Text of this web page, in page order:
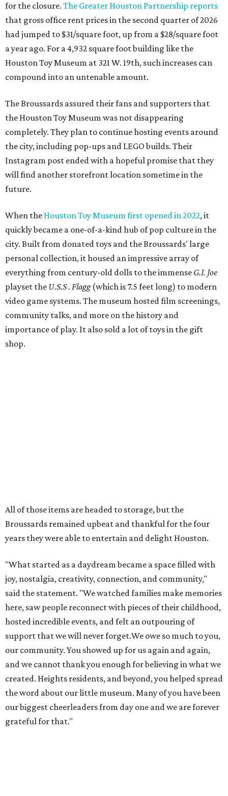
for the closure. The Greater Houston Partnership reports
that gross office rent prices in the second quarter of 2026
had jumped to $31/square foot, up from a $28/square foot
a year ago. For a 4,932 square foot building like the
Houston Toy Museum at 321 W. 19th, such increases can
compound into an untenable amount.
The Broussards assured their fans and supporters that
the Houston Toy Museum was not disappearing
completely. They plan to continue hosting events around
the city, including pop-ups and LEGO builds. Their
Instagram post ended with a hopeful promise that they
will find another storefront location sometime in the
future.
When the Houston Toy Museum first opened in 2022, it
quickly became a one-of-a-kind hub of pop culture in the
city. Built from donated toys and the Broussards' large
personal collection, it housed an impressive array of
everything from century-old dolls to the immense G.I. Joe
playset the U.S.S . Flagg (which is 7.5 feet long) to modern
video game systems. The museum hosted film screenings,
community talks, and more on the history and
importance of play. It also sold a lot of toys in the gift
shop.
our community. You showed up for us again and again,
and we cannot thank you enough for believing in what we
created. Heights residents, and beyond, you helped spread
our biggest cheerleaders from day one and we are forever
grateful for that."